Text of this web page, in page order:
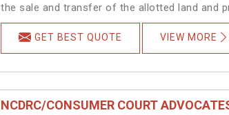
the sale and transfer of the allotted land and
GET BEST QUOTE VIEW MORE
NCDRC/CONSUMER COURT